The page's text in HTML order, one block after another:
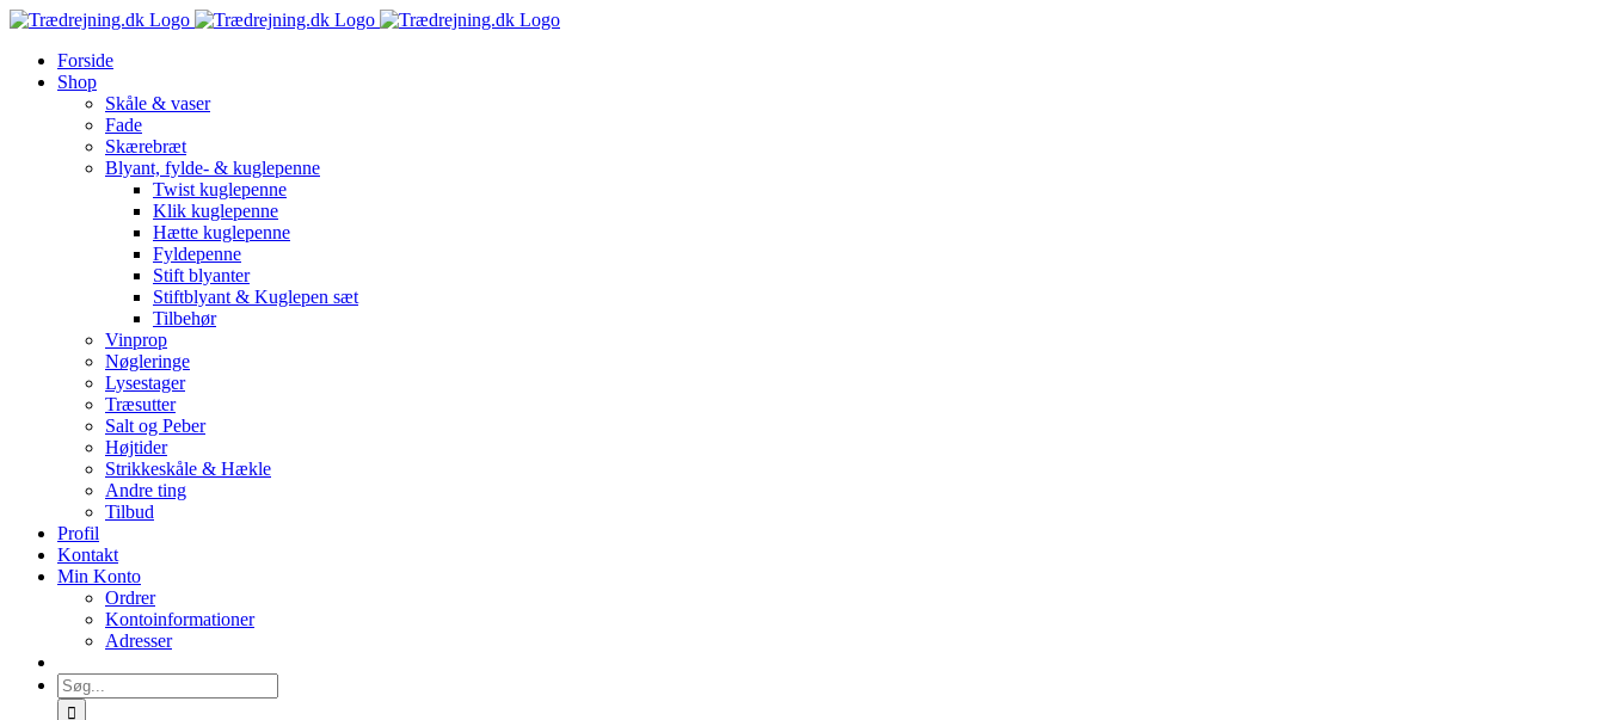
Skip
contentForside
Shop
Skåle & vaser
Fade
Skærebræt
Blyant, fylde- & kuglepenne
Twist kuglepenne
Klik kuglepenne
Hætte kuglepenne
Fyldepenne
Stift blyanter
Stiftblyant & Kuglepen sæt
Tilbehør
Vinprop
Nøgleringe
Lysestager
Træsutter
Salt og Peber
Højtider
Strikkeskåle & Hækle
Andre ting
Tilbud
Profil
Kontakt
Min Konto
Ordrer
Kontoinformationer
Adresser
Søg
efter: